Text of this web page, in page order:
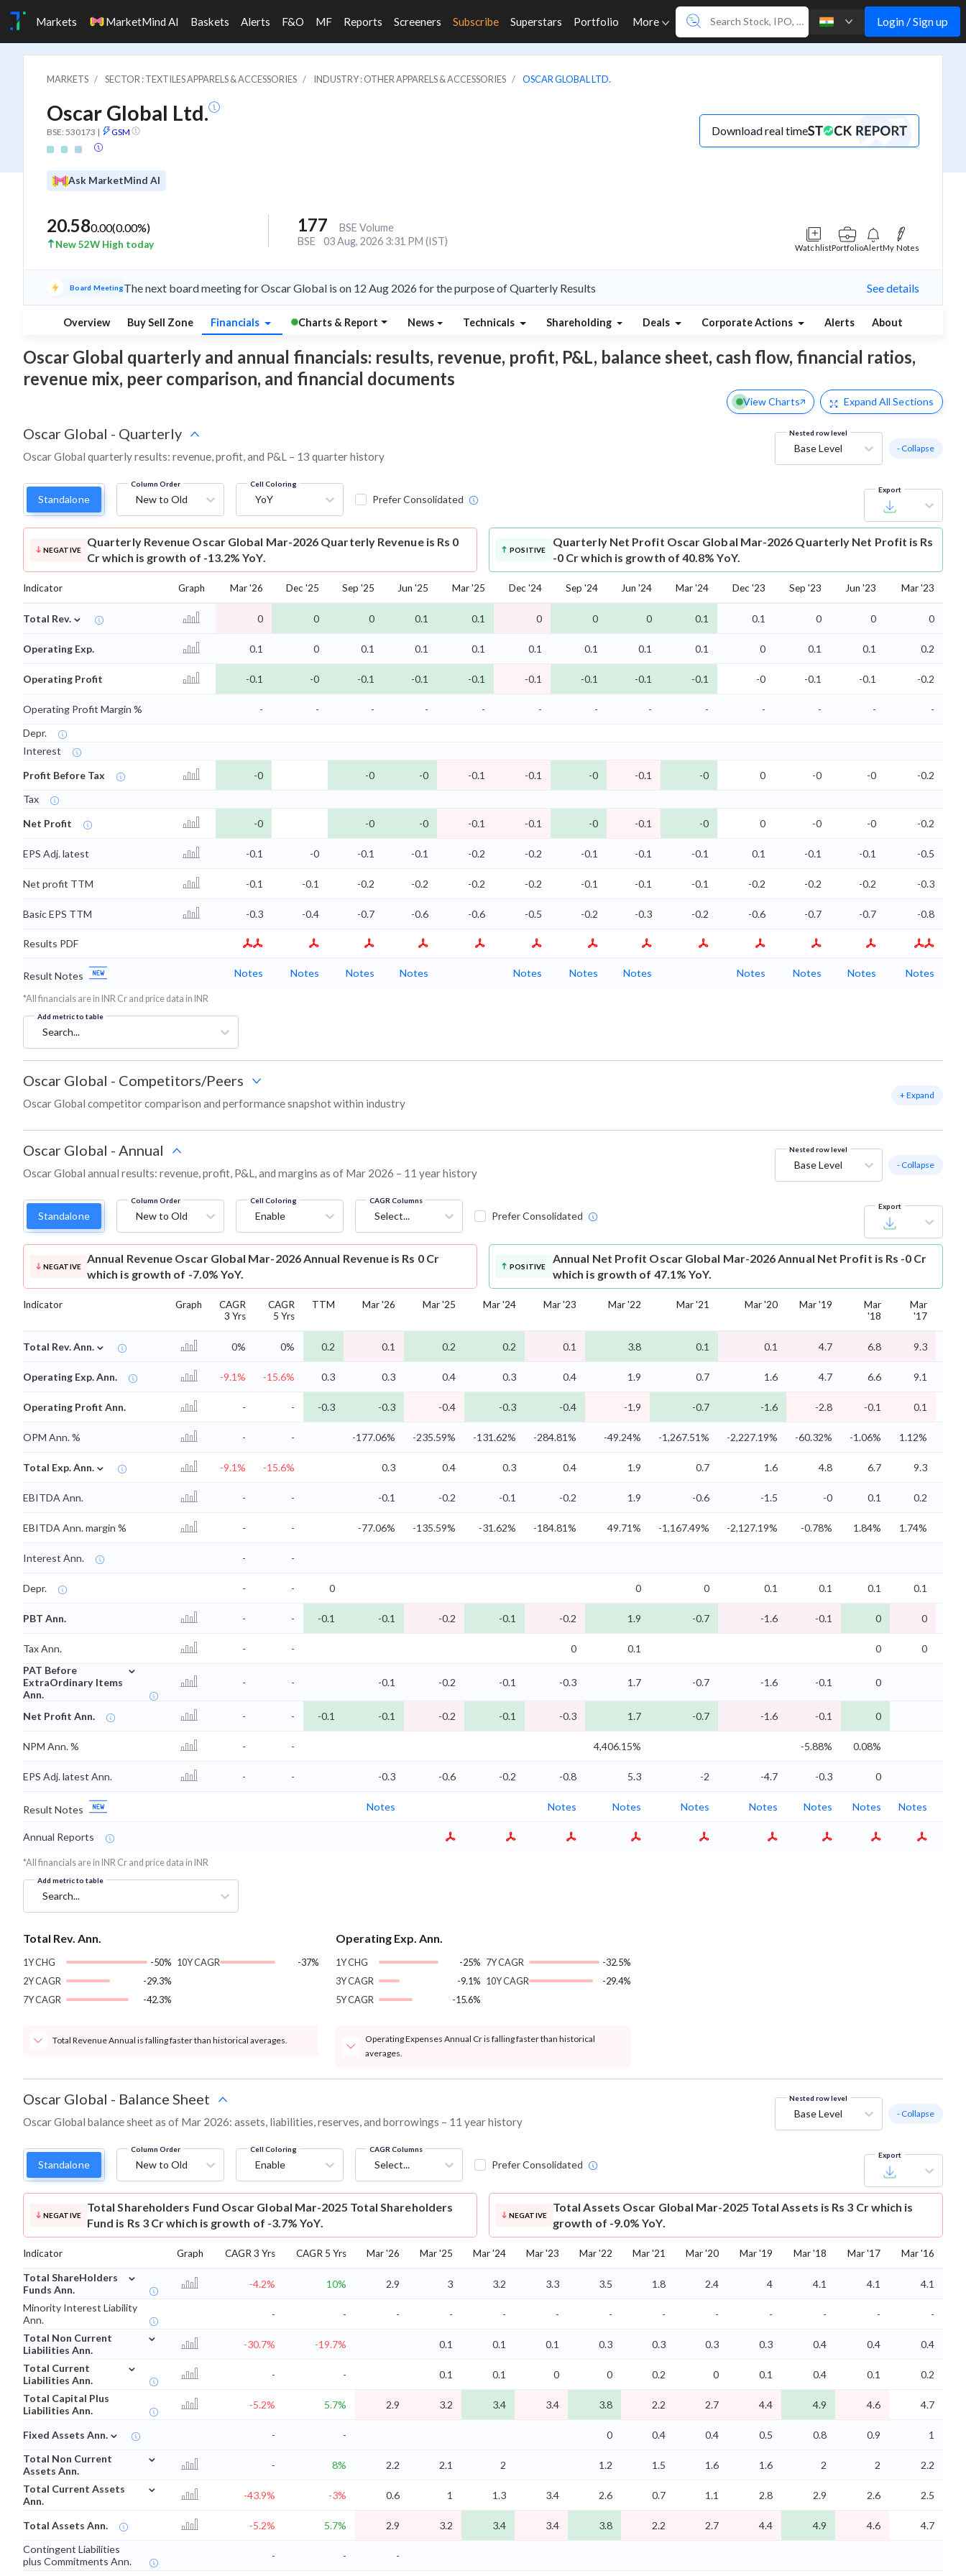
Markets MarketMind AI Baskets Alerts F&O MF Reports Screeners Subscribe Superstars Portfolio More Login / Sign up
MARKETS SECTOR : TEXTILES APPARELS & ACCESSORIES INDUSTRY : OTHER APPARELS & ACCESSORIES OSCAR GLOBAL LTD.
Oscar Global Ltd.
BSE: 530173 | GSM Download real time
Ask MarketMind AI
20.580.00(0.00%)
New 52W High today
177
BSE Volume
BSE
03 Aug, 2026 3:31 PM (IST)
WatchlistPortfolioAlertMy Notes
Board MeetingThe next board meeting for Oscar Global is on 12 Aug 2026 for the purpose of Quarterly Results See details
Overview Buy Sell Zone Financials Charts & Report News Technicals Shareholding Deals Corporate Actions Alerts About
Oscar Global quarterly and annual financials: results, revenue, profit, P&L, balance sheet, cash flow, financial ratios,
revenue mix, peer comparison, and financial documents
View Charts Expand All Sections
Oscar Global - Quarterly
Oscar Global quarterly results: revenue, profit, and P&L – 13 quarter history
Nested row level
Base Level - Collapse
Standalone
Column Order
New to Old
Cell Coloring
YoY Prefer Consolidated
Export
NEGATIVE
Quarterly Revenue Oscar Global Mar-2026 Quarterly Revenue is Rs 0
Cr which is growth of -13.2% YoY.
POSITIVE
Quarterly Net Profit Oscar Global Mar-2026 Quarterly Net Profit is Rs
-0 Cr which is growth of 40.8% YoY.
Indicator Graph Mar '26 Dec '25 Sep '25 Jun '25 Mar '25 Dec '24 Sep '24 Jun '24 Mar '24 Dec '23 Sep '23 Jun '23 Mar '23
Total Rev. ⌄ 0 0 0 0.1 0.1 0 0 0 0.1 0.1 0 0 0
Operating Exp. 0.1 0 0.1 0.1 0.1 0.1 0.1 0.1 0.1 0 0.1 0.1 0.2
Operating Profit -0.1 -0 -0.1 -0.1 -0.1 -0.1 -0.1 -0.1 -0.1 -0 -0.1 -0.1 -0.2
Operating Profit Margin % - - - - - - - - - - - -
-
Depr.
Interest
Profit Before Tax
-0 -0 -0 -0.1 -0.1 -0 -0.1 -0 0 -0 -0
-0.2
Tax
Net Profit
-0 -0 -0 -0.1 -0.1 -0 -0.1 -0 0 -0 -0 -0.2
EPS Adj. latest -0.1 -0 -0.1 -0.1 -0.2 -0.2 -0.1 -0.1 -0.1 0.1 -0.1 -0.1 -0.5
Net profit TTM -0.1 -0.1 -0.2 -0.2 -0.2 -0.2 -0.1 -0.1 -0.1 -0.2 -0.2 -0.2 -0.3
Basic EPS TTM -0.3 -0.4 -0.7 -0.6 -0.6 -0.5 -0.2 -0.3 -0.2 -0.6 -0.7 -0.7 -0.8
Results PDF
Result Notes Notes Notes Notes Notes Notes Notes Notes Notes Notes Notes Notes
*All financials are in INR Cr and price data in INR
Add metric to table
Search...
Oscar Global - Competitors/Peers
Oscar Global competitor comparison and performance snapshot within industry
+ Expand
Oscar Global - Annual
Oscar Global annual results: revenue, profit, P&L, and margins as of Mar 2026 – 11 year history
Nested row level
Base Level - Collapse
Standalone
Column Order
New to Old
Cell Coloring
Enable
CAGR Columns
Select... Prefer Consolidated
Export
NEGATIVE
Annual Revenue Oscar Global Mar-2026 Annual Revenue is Rs 0 Cr
which is growth of -7.0% YoY.
POSITIVE
Annual Net Profit Oscar Global Mar-2026 Annual Net Profit is Rs -0 Cr
which is growth of 47.1% YoY.
Indicator Graph
CAGR
3 Yrs
CAGR
5 Yrs
TTM Mar '26 Mar '25 Mar '24 Mar '23 Mar '22 Mar '21 Mar '20 Mar '19
Mar
'18
Mar
'17
Total Rev. Ann. ⌄ 0% 0% 0.2 0.1 0.2 0.2 0.1 3.8 0.1 0.1 4.7 6.8 9.3
Operating Exp. Ann. -9.1% -15.6% 0.3 0.3 0.4 0.3 0.4 1.9 0.7 1.6 4.7 6.6 9.1
Operating Profit Ann. - - -0.3 -0.3 -0.4 -0.3 -0.4 -1.9 -0.7 -1.6 -2.8 -0.1 0.1
OPM Ann. % - - -177.06% -235.59% -131.62% -284.81% -49.24% -1,267.51% -2,227.19% -60.32% -1.06% 1.12%
Total Exp. Ann. ⌄ -9.1% -15.6% 0.3 0.4 0.3 0.4 1.9 0.7 1.6 4.8 6.7 9.3
EBITDA Ann. - - -0.1 -0.2 -0.1 -0.2 1.9 -0.6 -1.5 -0 0.1 0.2
EBITDA Ann. margin % - - -77.06% -135.59% -31.62% -184.81% 49.71% -1,167.49% -2,127.19% -0.78% 1.84% 1.74%
Interest Ann. - -
Depr. - - 0 0 0 0.1 0.1 0.1 0.1
PBT Ann. - - -0.1 -0.1 -0.2 -0.1 -0.2 1.9 -0.7 -1.6 -0.1 0 0
Tax Ann. - - 0 0.1 0 0
PAT Before
ExtraOrdinary Items
Ann.
⌄
- - -0.1 -0.2 -0.1 -0.3 1.7 -0.7 -1.6 -0.1 0
Net Profit Ann. - - -0.1 -0.1 -0.2 -0.1 -0.3 1.7 -0.7 -1.6 -0.1 0
NPM Ann. % - - 4,406.15% -5.88% 0.08%
EPS Adj. latest Ann. - - -0.3 -0.6 -0.2 -0.8 5.3 -2 -4.7 -0.3 0
Result Notes Notes Notes Notes Notes Notes Notes Notes Notes
Annual Reports
*All financials are in INR Cr and price data in INR
Add metric to table
Search...
Total Rev. Ann.
1Y CHG
-50%
2Y CAGR
-29.3%
7Y CAGR
-42.3%
10Y CAGR -37%
Total Revenue Annual is falling faster than historical averages.
Operating Exp. Ann.
1Y CHG
-25%
3Y CAGR
-9.1%
5Y CAGR
-15.6%
7Y CAGR
-32.5%
10Y CAGR
-29.4%
Operating Expenses Annual Cr is falling faster than historical
averages.
Oscar Global - Balance Sheet
Oscar Global balance sheet as of Mar 2026: assets, liabilities, reserves, and borrowings – 11 year history
Nested row level
Base Level - Collapse
Standalone
Column Order
New to Old
Cell Coloring
Enable
CAGR Columns
Select... Prefer Consolidated
Export
NEGATIVE
Total Shareholders Fund Oscar Global Mar-2025 Total Shareholders
Fund is Rs 3 Cr which is growth of -3.7% YoY.
NEGATIVE
Total Assets Oscar Global Mar-2025 Total Assets is Rs 3 Cr which is
growth of -9.0% YoY.
Indicator Graph CAGR 3 Yrs CAGR 5 Yrs Mar '26 Mar '25 Mar '24 Mar '23 Mar '22 Mar '21 Mar '20 Mar '19 Mar '18 Mar '17 Mar '16
Total ShareHolders
Funds Ann.
⌄
-4.2% 10% 2.9 3 3.2 3.3 3.5 1.8 2.4 4 4.1 4.1
4.1
Minority Interest Liability
Ann.
- - - - - - - - - - - -
-
Total Non Current
Liabilities Ann.
⌄
-30.7% -19.7% 0.1 0.1 0.1 0.3 0.3 0.3 0.3 0.4 0.4
0.4
Total Current
Liabilities Ann.
⌄
- - 0.1 0.1 0 0 0.2 0 0.1 0.4 0.1
0.2
Total Capital Plus
Liabilities Ann.
-5.2% 5.7% 2.9 3.2 3.4 3.4 3.8 2.2 2.7 4.4 4.9 4.6 4.7
Fixed Assets Ann. ⌄ - - 0 0.4 0.4 0.5 0.8 0.9
1
Total Non Current
Assets Ann.
⌄
- 8% 2.2 2.1 2 1.2 1.5 1.6 1.6 2 2
2.2
Total Current Assets
Ann.
⌄
-43.9% -3% 0.6 1 1.3 3.4 2.6 0.7 1.1 2.8 2.9 2.6 2.5
Total Assets Ann. -5.2% 5.7% 2.9 3.2 3.4 3.4 3.8 2.2 2.7 4.4 4.9 4.6
4.7
Contingent Liabilities
plus Commitments Ann.
- -
-